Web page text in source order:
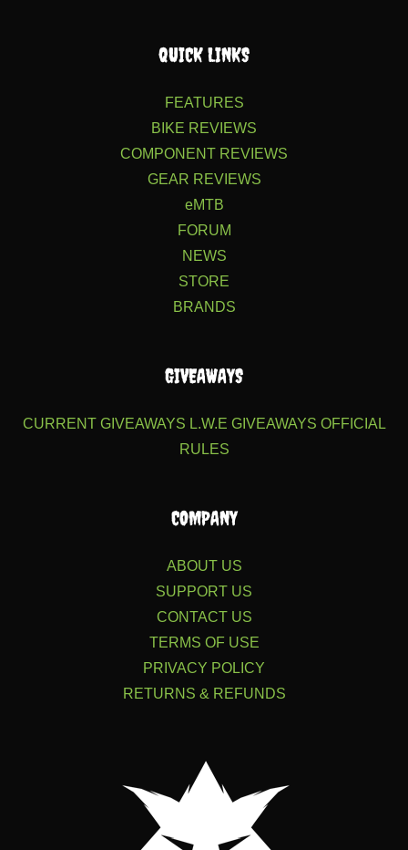
QUICK LINKS
FEATURES
BIKE REVIEWS
COMPONENT REVIEWS
GEAR REVIEWS
eMTB
FORUM
NEWS
STORE
BRANDS
GIVEAWAYS
CURRENT GIVEAWAYS L.W.E GIVEAWAYS OFFICIAL
RULES
COMPANY
ABOUT US
SUPPORT US
CONTACT US
TERMS OF USE
PRIVACY POLICY
RETURNS & REFUNDS